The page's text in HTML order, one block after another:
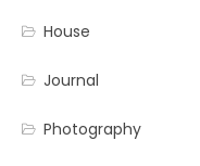
House
Journal
Photography